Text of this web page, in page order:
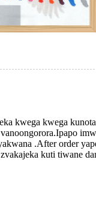
kwega kwega
.After order
kuti tiwane